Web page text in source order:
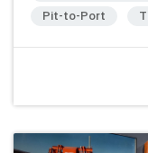
Pit-to-Port